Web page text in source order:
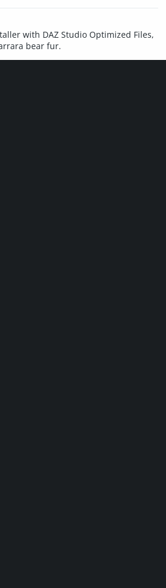
with DAZ Studio Optimized Files,
bear fur.